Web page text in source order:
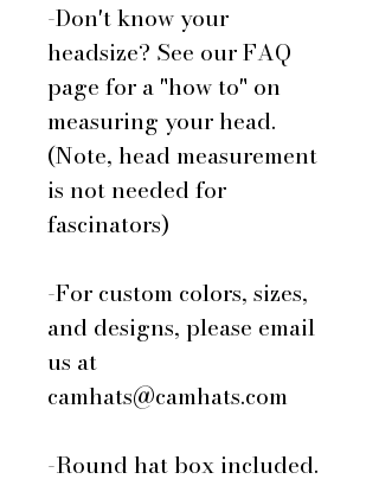
-Don't know your
headsize? See our FAQ
page for a "how to" on
measuring your head.
(Note, head measurement
is not needed for
fascinators)
-For custom colors, sizes,
and designs, please email
us at
camhats@camhats.com
-Round hat box included.